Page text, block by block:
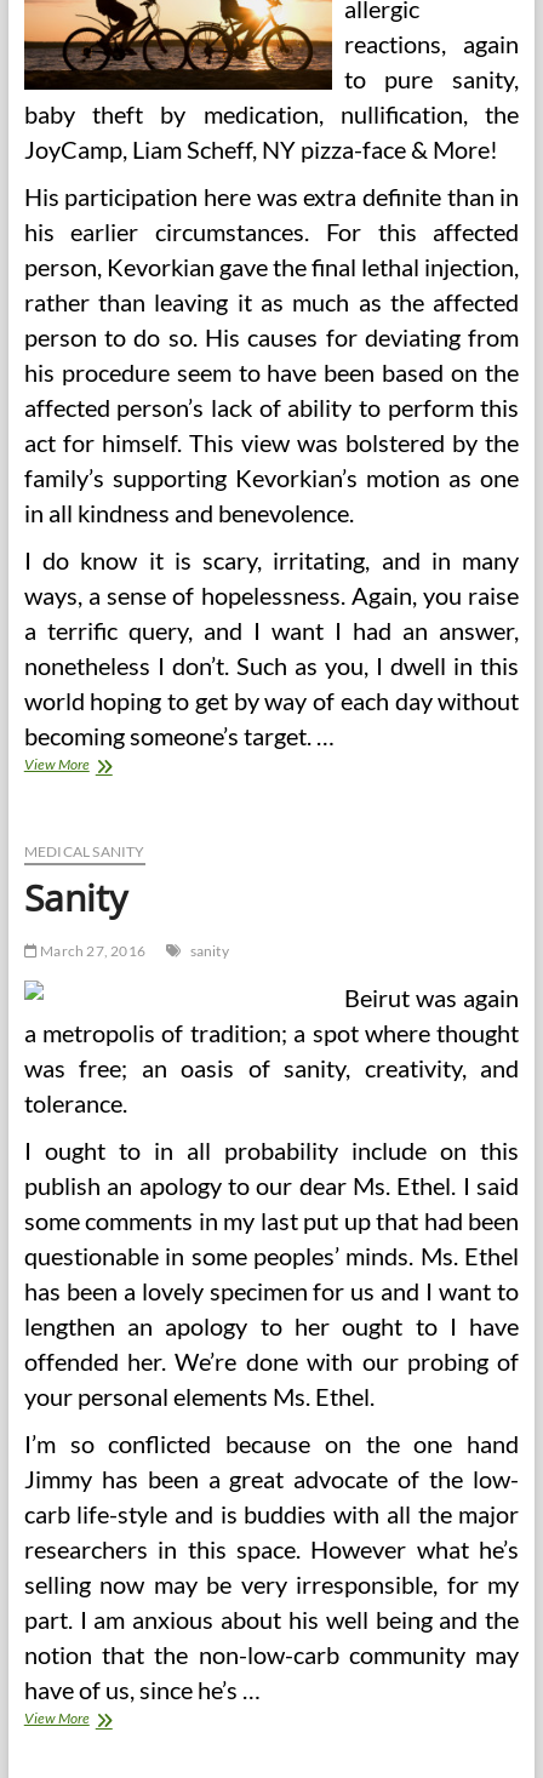
allergic
reactions, again
to pure sanity,
baby theft by medication, nullification, the
JoyCamp, Liam Scheff, NY pizza-face & More!
His participation here was extra definite than in
his earlier circumstances. For this affected
person, Kevorkian gave the final lethal injection,
rather than leaving it as much as the affected
person to do so. His causes for deviating from
his procedure seem to have been based on the
affected person’s lack of ability to perform this
act for himself. This view was bolstered by the
family’s supporting Kevorkian’s motion as one
in all kindness and benevolence.
I do know it is scary, irritating, and in many
ways, a sense of hopelessness. Again, you raise
a terrific query, and I want I had an answer,
nonetheless I don’t. Such as you, I dwell in this
world hoping to get by way of each day without
becoming someone’s target. …
View MoreCDHP
Examine
MEDICAL SANITY
Sanity
March 27, 2016 sanity
Beirut was again
a metropolis of tradition; a spot where thought
was free; an oasis of sanity, creativity, and
tolerance.
I ought to in all probability include on this
publish an apology to our dear Ms. Ethel. I said
some comments in my last put up that had been
questionable in some peoples’ minds. Ms. Ethel
has been a lovely specimen for us and I want to
lengthen an apology to her ought to I have
offended her. We’re done with our probing of
your personal elements Ms. Ethel.
I’m so conflicted because on the one hand
Jimmy has been a great advocate of the low-
carb life-style and is buddies with all the major
researchers in this space. However what he’s
selling now may be very irresponsible, for my
part. I am anxious about his well being and the
notion that the non-low-carb community may
have of us, since he’s …
View MoreSanity